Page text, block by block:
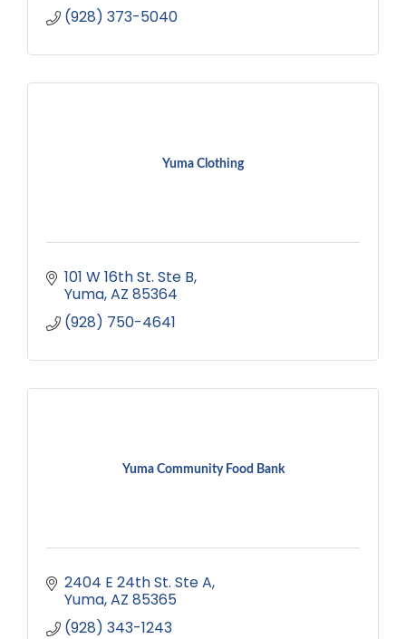
(928) 373-5040
Yuma Clothing
101 W 16th St. Ste B
Yuma AZ 85364
(928) 750-4641
Yuma Community Food Bank
2404 E 24th St. Ste A
Yuma AZ 85365
(928) 343-1243